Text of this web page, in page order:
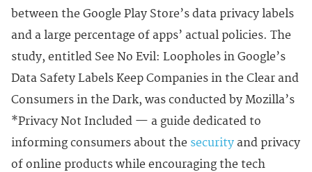
between the Google Play Store’s data privacy labels
and a large percentage of apps’ actual policies. The
study, entitled See No Evil: Loopholes in Google’s
Data Safety Labels Keep Companies in the Clear and
Consumers in the Dark, was conducted by Mozilla’s
*Privacy Not Included — a guide dedicated to
informing consumers about the security and privacy
of online products while encouraging the tech